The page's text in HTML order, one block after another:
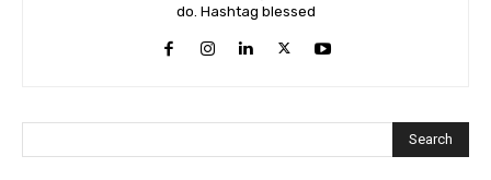
do. Hashtag blessed
Search